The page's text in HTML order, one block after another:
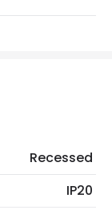
Recessed
IP20